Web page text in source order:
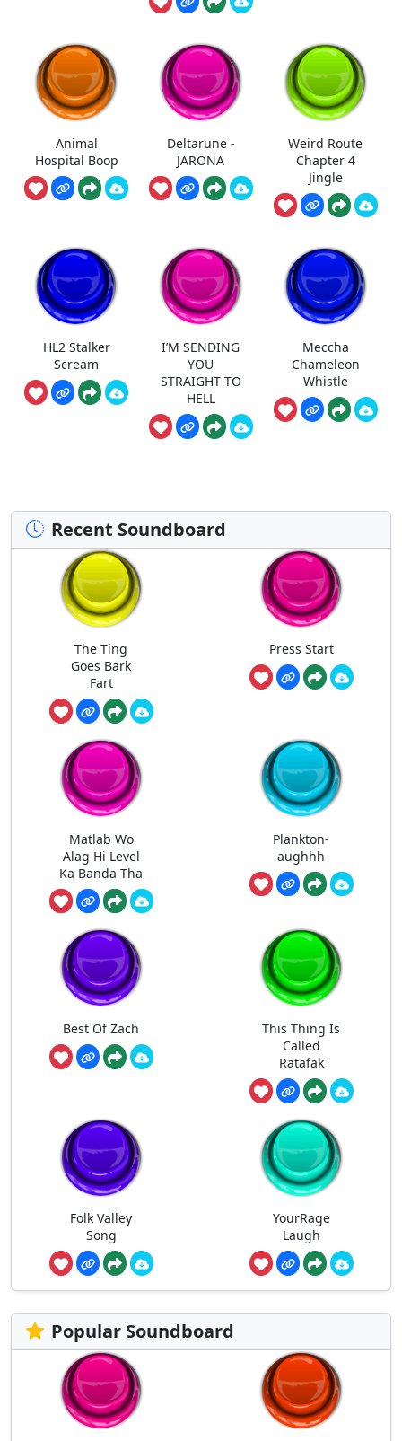
Animal
Hospital Boop
Deltarune -
JARONA
Weird Route
Chapter 4
Jingle
HL2 Stalker
Scream
I’M SENDING
YOU
STRAIGHT TO
HELL
Meccha
Chameleon
Whistle
Recent Soundboard
The Ting
Goes Bark
Fart
Press Start
Matlab Wo
Alag Hi Level
Ka Banda Tha
Plankton-
aughhh
Best Of Zach
This Thing Is
Called
Ratafak
Folk Valley
Song
YourRage
Laugh
Popular Soundboard